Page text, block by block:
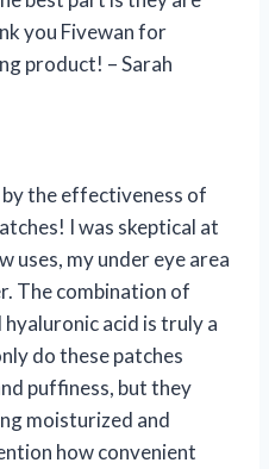
you Fivewan for
product! – Sarah
the effectiveness of
I was skeptical at
uses, my under eye area
The combination of
acid is truly a
do these patches
puffiness, but they
moisturized and
how convenient